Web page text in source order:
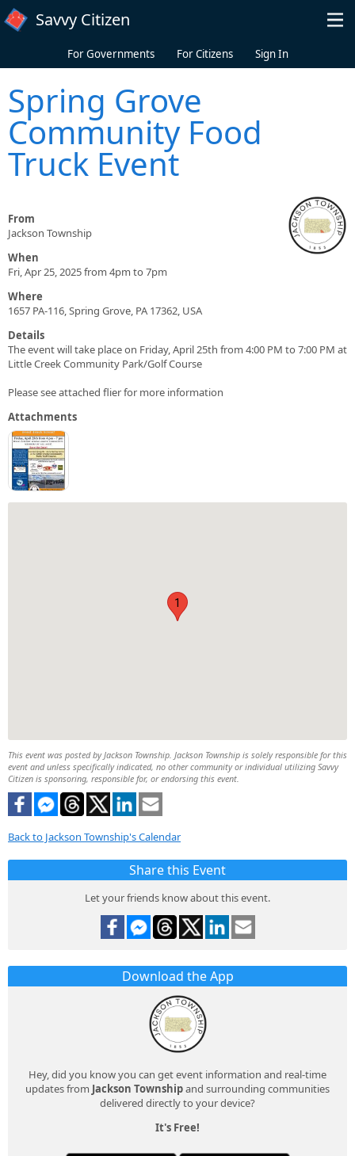
Skip to main content
Savvy Citizen
For Governments For Citizens Sign In
Spring Grove
Community Food
Truck Event
From
Jackson Township
When
Fri, Apr 25, 2025 from 4pm to 7pm
Where
1657 PA-116, Spring Grove, PA 17362, USA
Details
The event will take place on Friday, April 25th from 4:00 PM to 7:00 PM at
Little Creek Community Park/Golf Course
Please see attached flier for more information
Attachments
1
This event was posted by Jackson Township. Jackson Township is solely responsible for this
event and unless specifically indicated, no other community or individual utilizing Savvy
Citizen is sponsoring, responsible for, or endorsing this event.
Back to Jackson Township's Calendar
Share this Event
Let your friends know about this event.
Download the App
Hey, did you know you can get event information and real-time
updates from Jackson Townshipand surrounding communities
delivered directly to your device?
It's Free!